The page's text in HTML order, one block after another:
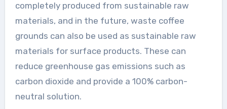
completely produced from sustainable raw
materials, and in the future, waste coffee
grounds can also be used as sustainable raw
materials for surface products. These can
reduce greenhouse gas emissions such as
carbon dioxide and provide a 100% carbon-
neutral solution.